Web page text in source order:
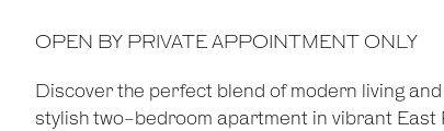
OPEN BY PRIVATE APPOINTMENT ONLY
Discover the perfect blend of modern living
stylish two-bedroom apartment in vibrant